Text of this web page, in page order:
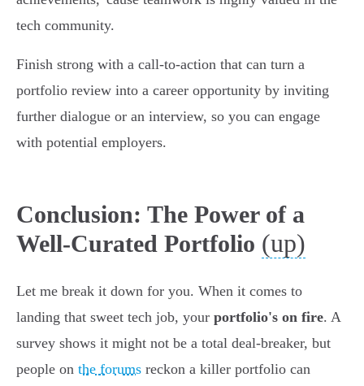
tech community.
Finish strong with a call-to-action that can turn a
portfolio review into a career opportunity by inviting
further dialogue or an interview, so you can engage
with potential employers.
Conclusion: The Power of a
Well-Curated Portfolio (up)
Let me break it down for you. When it comes to
landing that sweet tech job, your portfolio's on fire. A
survey shows it might not be a total deal-breaker, but
people on the forums reckon a killer portfolio can